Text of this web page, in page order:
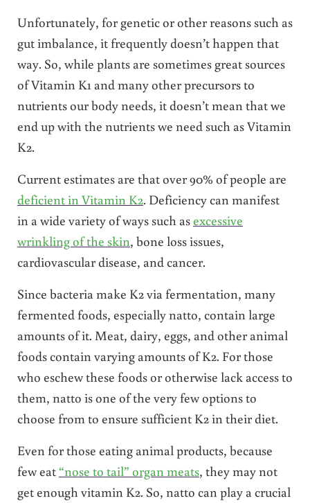
Unfortunately, for genetic or other reasons such as
gut imbalance, it frequently doesn’t happen that
way. So, while plants are sometimes great sources
of Vitamin K1 and many other precursors to
nutrients our body needs, it doesn’t mean that we
end up with the nutrients we need such as Vitamin
K2.
Current estimates are that over 90% of people are
deficient in Vitamin K2. Deficiency can manifest
in a wide variety of ways such asexcessive
wrinkling of the skin, bone loss issues,
cardiovascular disease, and cancer.
Since bacteria make K2 via fermentation, many
fermented foods, especially natto, contain large
amounts of it. Meat, dairy, eggs, and other animal
foods contain varying amounts of K2. For those
who eschew these foods or otherwise lack access to
them, natto is one of the very few options to
choose from to ensure sufficient K2 in their diet.
Even for those eating animal products, because
few eat“nose to tail” organ meats, they may not
get enough vitamin K2. So, natto can play a crucial